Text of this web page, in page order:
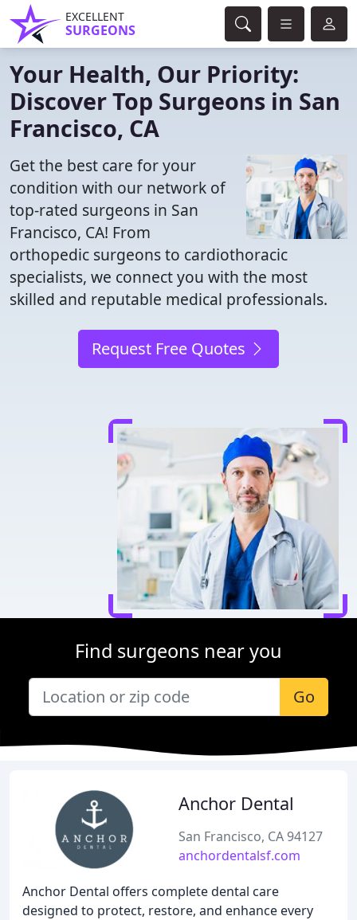
EXCELLENT
SURGEONS
Your Health, Our Priority:
Discover Top Surgeons in San
Francisco, CA
Get the best care for your
condition with our network of
top-rated surgeons in San
Francisco, CA! From
orthopedic surgeons to cardiothoracic
specialists, we connect you with the most
skilled and reputable medical professionals.
Request Free Quotes
Find surgeons near you
Go
Anchor Dental
San Francisco, CA 94127
anchordentalsf.com
Anchor Dental offers complete dental care
designed to protect, restore, and enhance every